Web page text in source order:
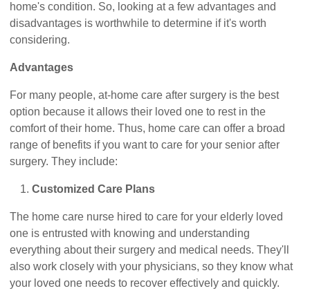
home's condition. So, looking at a few advantages and
disadvantages is worthwhile to determine if it's worth
considering.
Advantages
For many people, at-home care after surgery is the best
option because it allows their loved one to rest in the
comfort of their home. Thus, home care can offer a broad
range of benefits if you want to care for your senior after
surgery. They include:
Customized Care Plans
The home care nurse hired to care for your elderly loved
one is entrusted with knowing and understanding
everything about their surgery and medical needs. They'll
also work closely with your physicians, so they know what
your loved one needs to recover effectively and quickly.